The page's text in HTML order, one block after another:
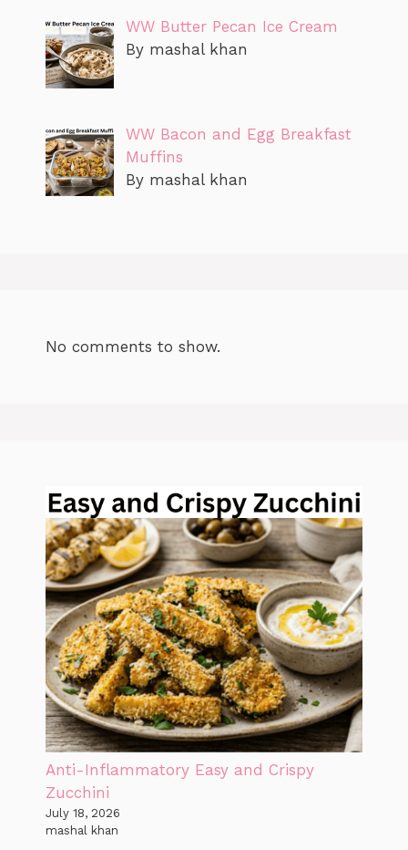
WW Butter Pecan Ice Cream
By mashal khan
WW Bacon and Egg Breakfast
Muffins
By mashal khan
No comments to show.
Anti-Inflammatory Easy and Crispy
Zucchini
July 18, 2026
mashal khan